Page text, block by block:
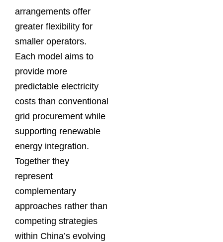
arrangements offer
greater flexibility for
smaller operators.
Each model aims to
provide more
predictable electricity
costs than conventional
grid procurement while
supporting renewable
energy integration.
Together they
represent
complementary
approaches rather than
competing strategies
within China’s evolving